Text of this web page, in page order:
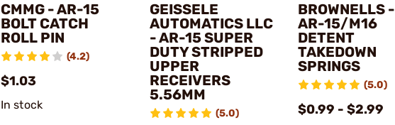
CMMG - AR-15
BOLT CATCH
ROLL PIN
(4.2)
$1.03
In stock
GEISSELE
AUTOMATICS LLC
- AR-15 SUPER
DUTY STRIPPED
UPPER
RECEIVERS
5.56MM
(5.0)
BROWNELLS -
AR-15/M16
DETENT
TAKEDOWN
SPRINGS
(5.0)
$0.99 - $2.99